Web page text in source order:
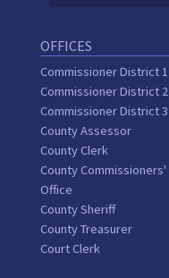
OFFICES
Commissioner District 1
Commissioner District 2
Commissioner District 3
County Assessor
County Clerk
County Commissioners'
Office
County Sheriff
County Treasurer
Court Clerk